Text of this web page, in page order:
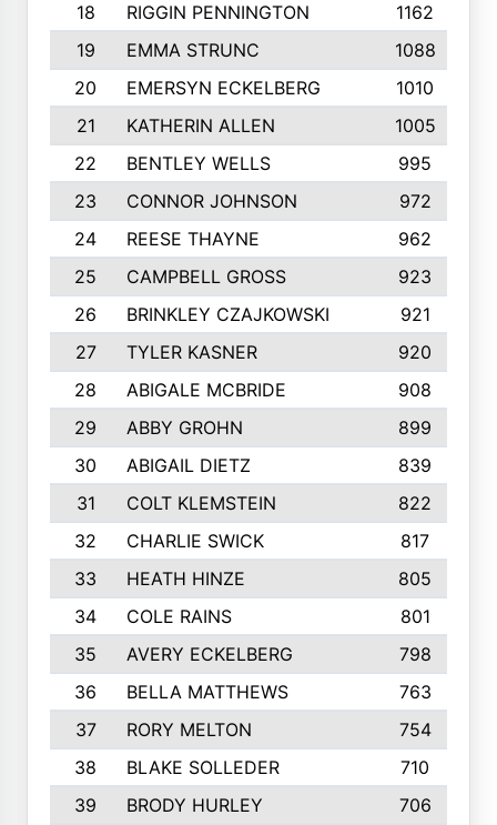
18
RIGGIN PENNINGTON 1162
19
EMMA STRUNC 1088
20
EMERSYN ECKELBERG
1010
21
KATHERIN ALLEN
1005
22
BENTLEY WELLS
995
23
CONNOR JOHNSON 972
24
REESE THAYNE 962
25
CAMPBELL GROSS
923
26
BRINKLEY CZAJKOWSKI
921
27
TYLER KASNER
920
28
ABIGALE MCBRIDE 908
29
ABBY GROHN 899
30
ABIGAIL DIETZ
839
31
COLT KLEMSTEIN
822
32
CHARLIE SWICK
817
33
HEATH HINZE
805
34
COLE RAINS
801
35
AVERY ECKELBERG
798
36
BELLA MATTHEWS 763
37
RORY MELTON
754
38
BLAKE SOLLEDER 710
39
BRODY HURLEY
706